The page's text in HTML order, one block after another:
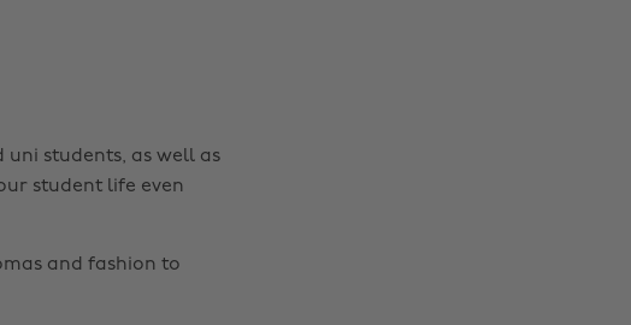
students, as well as
student life even
and fashion to